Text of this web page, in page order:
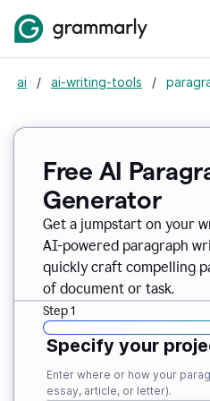
ai / ai-writing-tools /
Free AI
Generator
Get a jumpstart on your
AI-powered paragraph
quickly craft compelling
of document or task.
Step 1
Specify your
Enter where or how your
essay, article, or letter).